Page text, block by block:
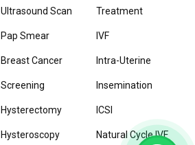
Treatment
IVF
Intra-Uterine
Insemination
ICSI
Natural Cycle IVF
Ultrasound Scan
Pap Smear
Breast Cancer
Screening
Hysterectomy
Hysteroscopy